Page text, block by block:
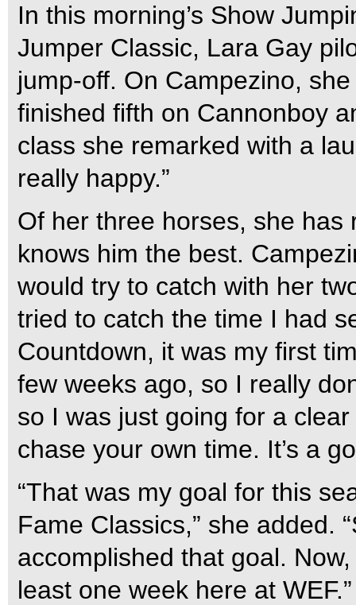
In this morning’s Show
Jumper Classic, Lara Gay
jump-off. On Campezino,
finished fifth on Cannonboy
class she remarked with a
really happy.”
Of her three horses, she
knows him the best.
would try to catch with her
tried to catch the time I had
Countdown, it was my first
few weeks ago, so I really
so I was just going for a clear
chase your own time. It’s a
“That was my goal for this
Fame Classics,” she added.
accomplished that goal.
least one week here at WEF.”